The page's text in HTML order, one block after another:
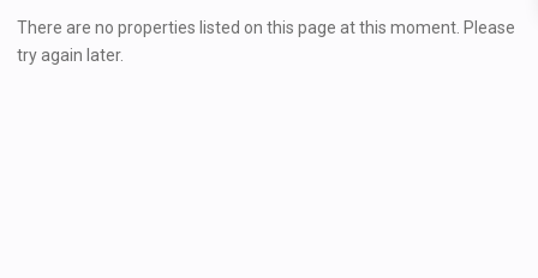
There are no properties listed on this page at this moment. Please
try again later.